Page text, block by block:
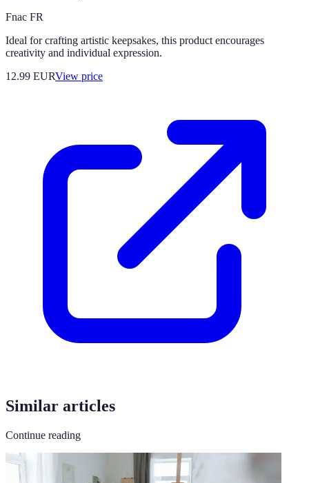
Fnac FR
Ideal for crafting artistic keepsakes, this product encourages
creativity and individual expression.
12.99 EURView price
Similar articles
Continue reading